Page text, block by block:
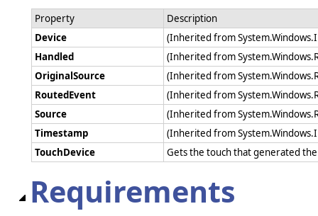
Property
Description
Device
(Inherited from
Handled
(Inherited from
OriginalSource
(Inherited from
RoutedEvent
(Inherited from
Source
(Inherited from
Timestamp
(Inherited from
TouchDevice
Gets the touch that generated
Requirements